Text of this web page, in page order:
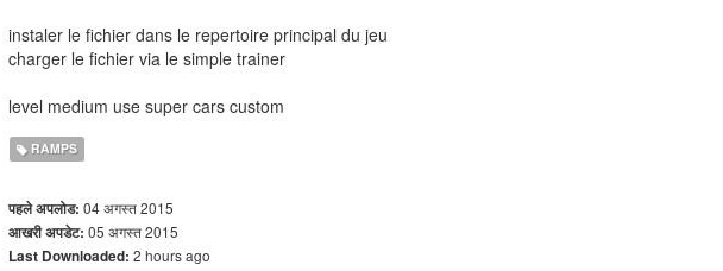
instaler le fichier dans le repertoire principal du jeu
charger le fichier via le simple trainer
level medium use super cars custom
RAMPS
पहले अपलोड: 04 अगस्त 2015
आखरी अपडेट: 05 अगस्त 2015
Last Downloaded: 2 hours ago